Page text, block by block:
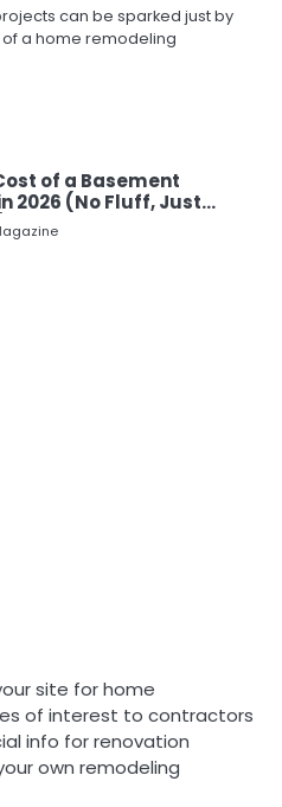
can be sparked just by
a home remodeling
of a Basement
2026 (No Fluff, Just
site for home
of interest to contractors
info for renovation
own remodeling